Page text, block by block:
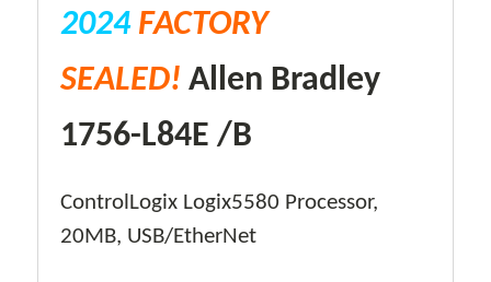
2024FACTORY
SEALED! Allen Bradley
1756-L84E /B
ControlLogix Logix5580 Processor,
20MB, USB/EtherNet